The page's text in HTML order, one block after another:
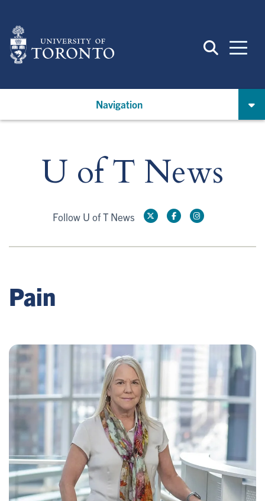
main
content
Navigation
U of T News
Follow U of T News
Pain